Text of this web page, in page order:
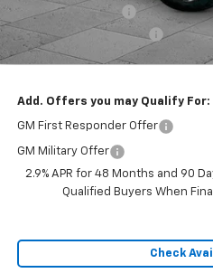
Administrative Fee
Cable Dahmer Discount
Sale Price:
Add. Offers you may Qualify For:
GM First Responder Offer
GM Military Offer
2.9% APR for 48 Months and 90
Qualified Buyers When
Check